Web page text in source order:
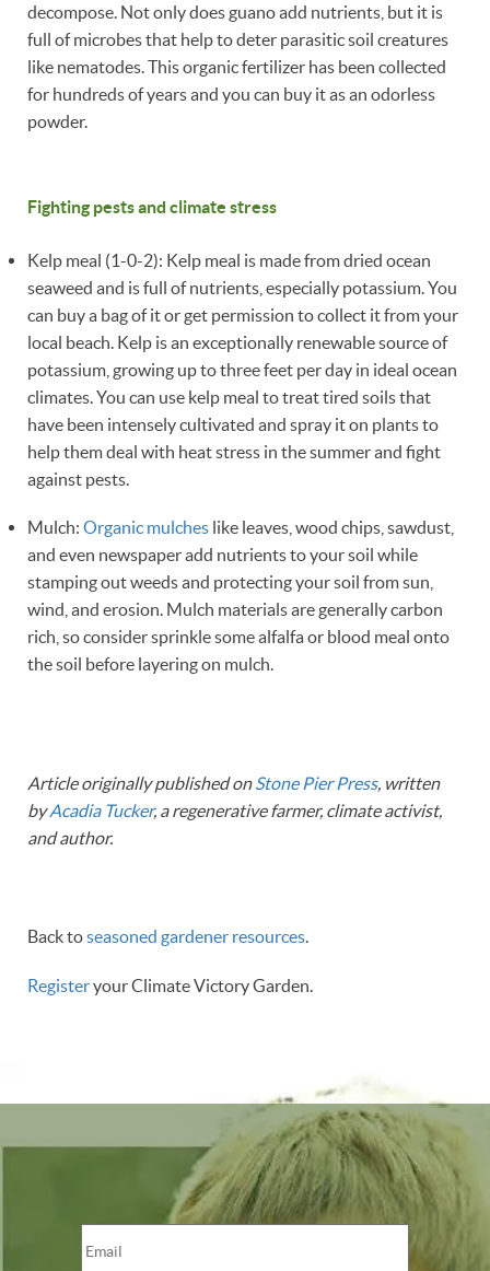
decompose. Not only does guano add nutrients, but it is
full of microbes that help to deter parasitic soil creatures
like nematodes. This organic fertilizer has been collected
for hundreds of years and you can buy it as an odorless
powder.
Fighting pests and climate stress
Kelp meal (1-0-2): Kelp meal is made from dried ocean
seaweed and is full of nutrients, especially potassium. You
can buy a bag of it or get permission to collect it from your
local beach. Kelp is an exceptionally renewable source of
potassium, growing up to three feet per day in ideal ocean
climates. You can use kelp meal to treat tired soils that
have been intensely cultivated and spray it on plants to
help them deal with heat stress in the summer and fight
against pests.
Mulch: Organic mulches like leaves, wood chips, sawdust,
and even newspaper add nutrients to your soil while
stamping out weeds and protecting your soil from sun,
wind, and erosion. Mulch materials are generally carbon
rich, so consider sprinkle some alfalfa or blood meal onto
the soil before layering on mulch.
Article originally published onStone Pier Press, written
byAcadia Tucker, a regenerative farmer, climate activist,
and author.
Back toseasoned gardener resources.
Registeryour Climate Victory Garden.